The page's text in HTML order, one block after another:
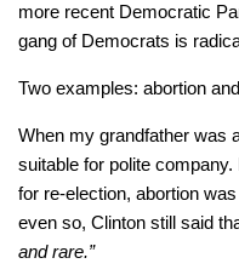
more recent Democratic
gang of Democrats is
Two examples: abortion
When my grandfather was
suitable for polite
for re-election, abortion
even so, Clinton still said
and rare.”